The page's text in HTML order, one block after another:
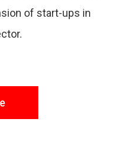
of start-ups in